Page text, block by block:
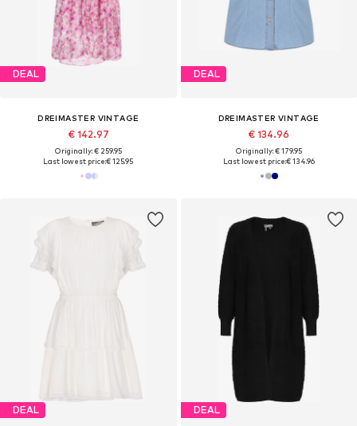
DEAL
DREIMASTER VINTAGE
€ 142.97
Originally: € 259.95
Last lowest price:€ 125.95
DEAL
DREIMASTER VINTAGE
€ 134.96
Originally: € 179.95
Last lowest price:€ 134.96
DEAL DEAL